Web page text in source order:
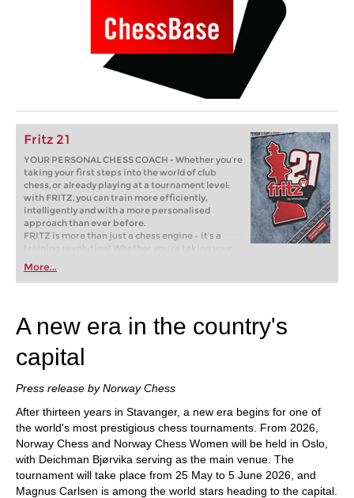
Fritz 21
YOUR PERSONAL CHESS COACH - Whether you’re
taking your first steps into the world of club
chess, or already playing at a tournament level:
with FRITZ, you can train more efficiently,
intelligently and with a more personalised
approach than ever before.
FRITZ is more than just a chess engine – it’s a
training revolution! Whether you’re taking your
first steps into the world of club chess, or already
playing at a tournament level: with FRITZ, you can
train more efficiently, intelligently and with a
More...
A new era in the country's
capital
Press release by Norway Chess
After thirteen years in Stavanger, a new era begins for one of
the world's most prestigious chess tournaments. From 2026,
Norway Chess and Norway Chess Women will be held in Oslo,
with Deichman Bjørvika serving as the main venue. The
tournament will take place from 25 May to 5 June 2026, and
Magnus Carlsen is among the world stars heading to the capital.